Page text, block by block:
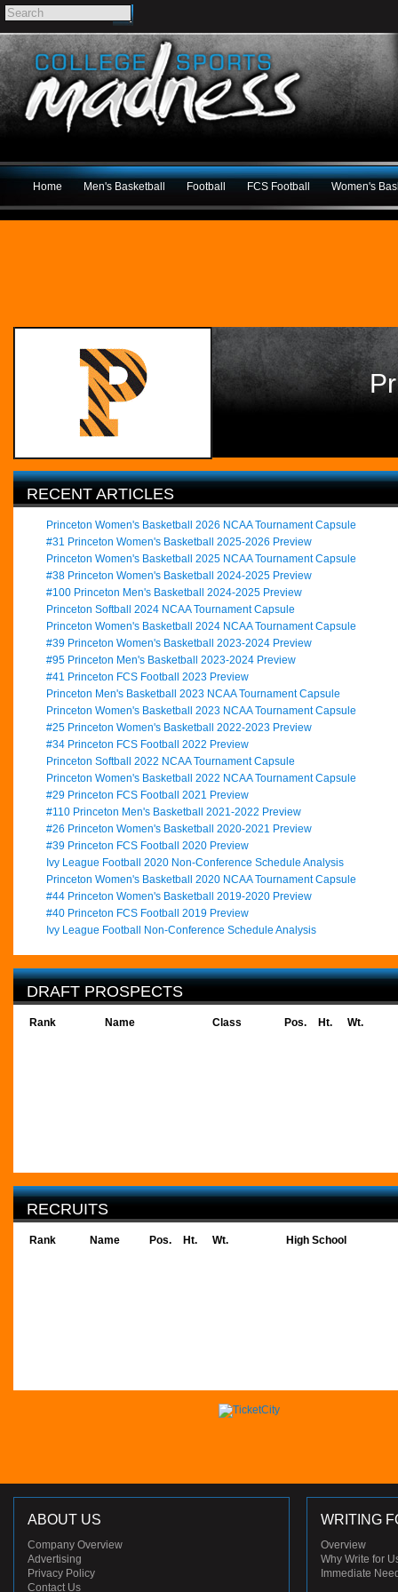
Home Men's Basketball Football FCS Football Women's
RECENT ARTICLES
Princeton Women's Basketball 2026 NCAA Tournament Capsule
#31 Princeton Women's Basketball 2025-2026 Preview
Princeton Women's Basketball 2025 NCAA Tournament Capsule
#38 Princeton Women's Basketball 2024-2025 Preview
#100 Princeton Men's Basketball 2024-2025 Preview
Princeton Softball 2024 NCAA Tournament Capsule
Princeton Women's Basketball 2024 NCAA Tournament Capsule
#39 Princeton Women's Basketball 2023-2024 Preview
#95 Princeton Men's Basketball 2023-2024 Preview
#41 Princeton FCS Football 2023 Preview
Princeton Men's Basketball 2023 NCAA Tournament Capsule
Princeton Women's Basketball 2023 NCAA Tournament Capsule
#25 Princeton Women's Basketball 2022-2023 Preview
#34 Princeton FCS Football 2022 Preview
Princeton Softball 2022 NCAA Tournament Capsule
Princeton Women's Basketball 2022 NCAA Tournament Capsule
#29 Princeton FCS Football 2021 Preview
#110 Princeton Men's Basketball 2021-2022 Preview
#26 Princeton Women's Basketball 2020-2021 Preview
#39 Princeton FCS Football 2020 Preview
Ivy League Football 2020 Non-Conference Schedule Analysis
Princeton Women's Basketball 2020 NCAA Tournament Capsule
#44 Princeton Women's Basketball 2019-2020 Preview
#40 Princeton FCS Football 2019 Preview
Ivy League Football Non-Conference Schedule Analysis
DRAFT PROSPECTS
Rank Name Class Pos. Ht. Wt.
RECRUITS
Rank Name Pos. Ht. Wt. High School
ABOUT US
Company Overview
Advertising
Privacy Policy
Contact Us
WRITING
Overview
Why Write for
Immediate